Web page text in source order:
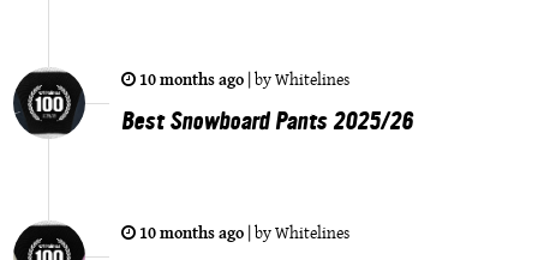
10 months ago |byWhitelines
Best Snowboard Pants 2025/26
10 months ago |byWhitelines